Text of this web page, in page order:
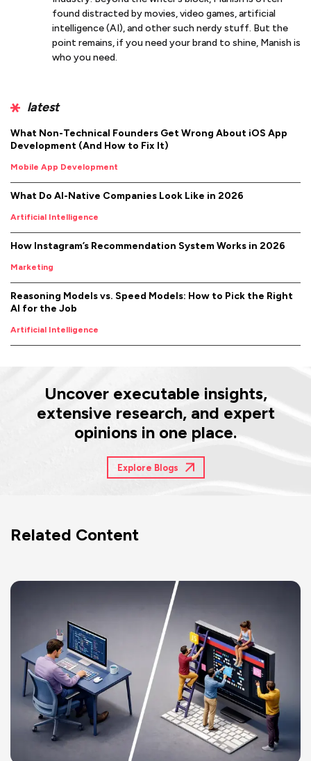
found distracted by movies, video games, artificial
intelligence (AI), and other such nerdy stuff. But the
point remains, if you need your brand to shine, Manish is
who you need.
latest
What Non-Technical Founders Get Wrong About iOS App
Development (And How to Fix It)
Mobile App Development
What Do AI-Native Companies Look Like in 2026
Artificial Intelligence
How Instagram’s Recommendation System Works in 2026
Marketing
Reasoning Models vs. Speed Models: How to Pick the Right
AI for the Job
Artificial Intelligence
Uncover executable insights,
extensive research, and expert
opinions in one place.
Explore Blogs
Related Content